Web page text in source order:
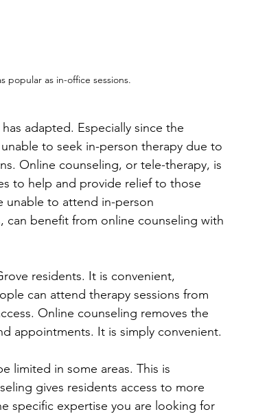
popular as in-office sessions.
adapted. Especially since the
to seek in-person therapy due to
Online counseling, or tele-therapy, is
to help and provide relief to those
unable to attend in-person
can benefit from online counseling with
residents. It is convenient,
can attend therapy sessions from
Online counseling removes the
appointments. It is simply convenient.
limited in some areas. This is
gives residents access to more
specific expertise you are looking for